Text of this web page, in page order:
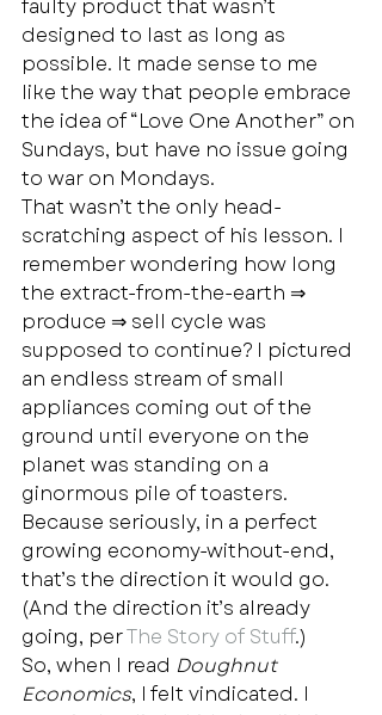
faulty product that wasn’t
designed to last as long as
possible. It made sense to me
like the way that people embrace
the idea of “Love One Another” on
Sundays, but have no issue going
to war on Mondays.
That wasn’t the only head-
scratching aspect of his lesson. I
remember wondering how long
the extract-from-the-earth ⇒
produce ⇒ sell cycle was
supposed to continue? I pictured
an endless stream of small
appliances coming out of the
ground until everyone on the
planet was standing on a
ginormous pile of toasters.
Because seriously, in a perfect
growing economy-without-end,
that’s the direction it would go.
(And the direction it’s already
going, per The Story of Stuff.)
So, when I read Doughnut
Economics, I felt vindicated. I